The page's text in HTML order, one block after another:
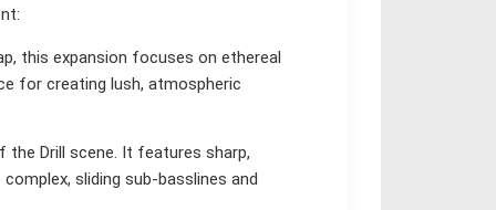
this expansion focuses on ethereal
for creating lush, atmospheric
Drill scene. It features sharp,
sliding sub-basslines and